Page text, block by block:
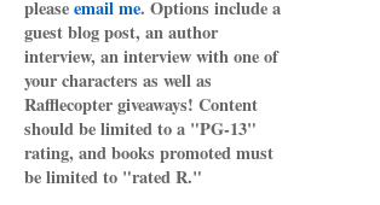
pleaseemail me. Options include a
guest blog post, an author
interview, an interview with one of
your characters as well as
Rafflecopter giveaways! Content
should be limited to a "PG-13"
rating, and books promoted must
be limited to "rated R."